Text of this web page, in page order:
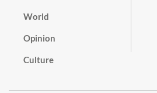
World
Opinion
Culture